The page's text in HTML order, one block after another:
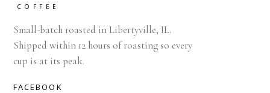
COFFEE
Small-batch roasted in Libertyville, IL.
Shipped within 12 hours of roasting so every
cup is at its peak.
FACEBOOK